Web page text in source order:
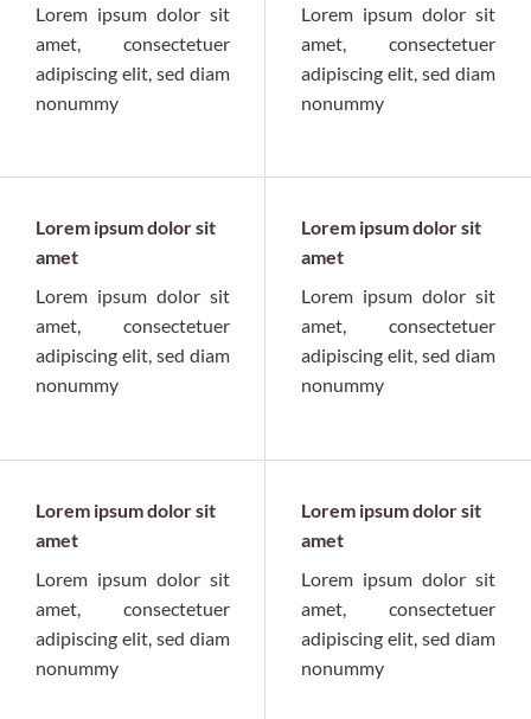
Lorem ipsum dolor sit
amet, consectetuer
adipiscing elit, sed diam
nonummy
Lorem ipsum dolor sit
amet, consectetuer
adipiscing elit, sed diam
nonummy
Lorem ipsum dolor sit
amet
Lorem ipsum dolor sit
amet, consectetuer
adipiscing elit, sed diam
nonummy
Lorem ipsum dolor sit
amet
Lorem ipsum dolor sit
amet, consectetuer
adipiscing elit, sed diam
nonummy
Lorem ipsum dolor sit
amet
Lorem ipsum dolor sit
amet, consectetuer
adipiscing elit, sed diam
nonummy
Lorem ipsum dolor sit
amet
Lorem ipsum dolor sit
amet, consectetuer
adipiscing elit, sed diam
nonummy